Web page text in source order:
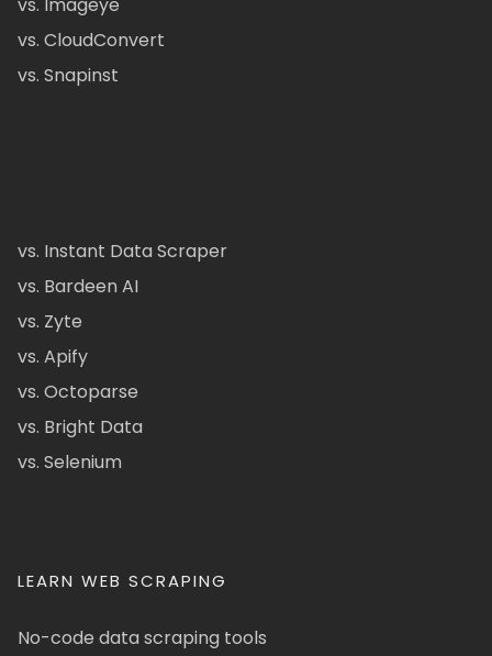
vs. CloudConvert
vs. Snapinst
vs. Instant Data Scraper
vs. Bardeen AI
vs. Zyte
vs. Apify
vs. Octoparse
vs. Bright Data
vs. Selenium
LEARN WEB SCRAPING
No-code data scraping tools